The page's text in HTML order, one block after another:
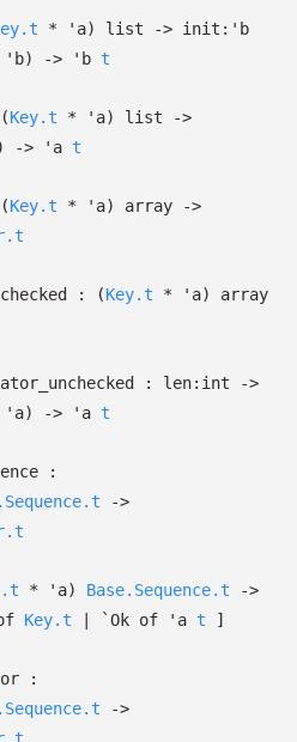
* 'a) list -> init: 'b
'b) -> 'b t
(Key.t * 'a) list
->
-> 'a t
(Key.t * 'a) array
->
: (Key.t * 'a)
array
: len:int
->
'a) -> 'a t
:
->
* 'a) Base.Sequence.t
->
Key.t | `Ok of 'a t ]
:
->